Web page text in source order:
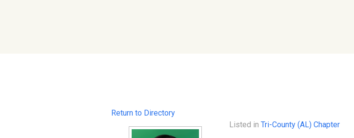
Return to Directory
Listed in Tri-County (AL) Chapter